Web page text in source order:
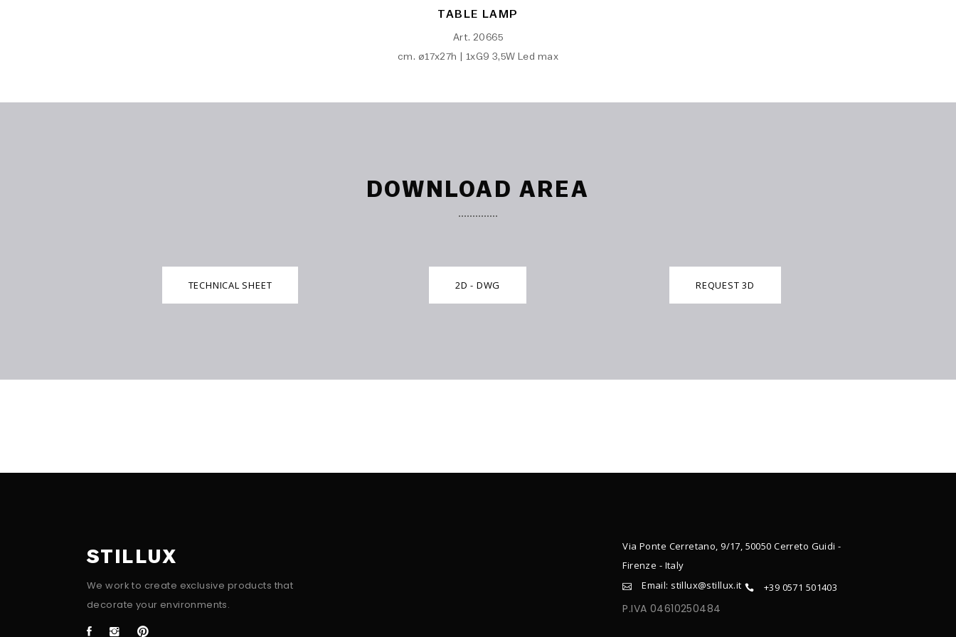
TABLE LAMP
Art. 20665
cm. ø17x27h | 1xG9 3,5W Led max
DOWNLOAD AREA
TECHNICAL SHEET 2D - DWG REQUEST 3D
STILLUX
We work to create exclusive products that
decorate your environments.
Via Ponte Cerretano, 9/17, 50050 Cerreto Guidi -
Firenze - Italy
Email: stillux@stillux.it
+39 0571 501403
P.IVA 04610250484